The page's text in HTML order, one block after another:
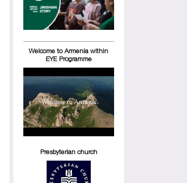
Welcome to Armenia within
EYE Programme
Presbyterian church